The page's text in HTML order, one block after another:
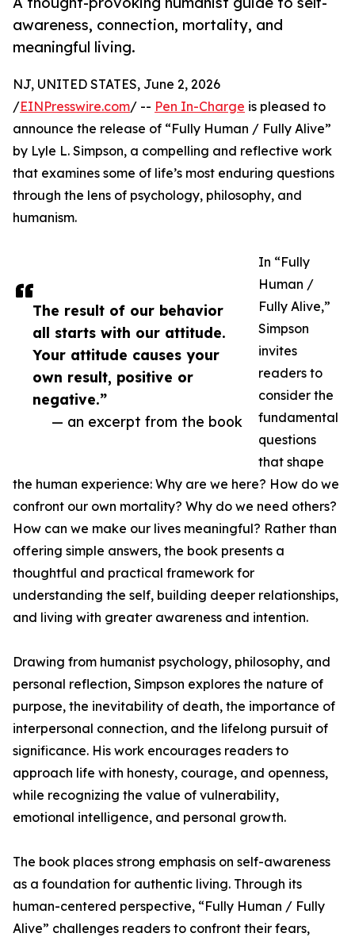
awareness, connection, mortality, and
meaningful living.
The result of our behavior
all starts with our attitude.
Your attitude causes your
own result, positive or
negative.”
— an excerpt from the book
NJ, UNITED STATES, June 2, 2026
/EINPresswire.com/ -- Pen In-Charge is pleased to
announce the release of “Fully Human / Fully Alive”
by Lyle L. Simpson, a compelling and reflective work
that examines some of life’s most enduring questions
through the lens of psychology, philosophy, and
humanism.
In “Fully
Human /
Fully Alive,”
Simpson
invites
readers to
consider the
fundamental
questions
that shape
the human experience: Why are we here? How do we
confront our own mortality? Why do we need others?
How can we make our lives meaningful? Rather than
offering simple answers, the book presents a
thoughtful and practical framework for
understanding the self, building deeper relationships,
and living with greater awareness and intention.
Drawing from humanist psychology, philosophy, and
personal reflection, Simpson explores the nature of
purpose, the inevitability of death, the importance of
interpersonal connection, and the lifelong pursuit of
significance. His work encourages readers to
approach life with honesty, courage, and openness,
while recognizing the value of vulnerability,
emotional intelligence, and personal growth.
The book places strong emphasis on self-awareness
as a foundation for authentic living. Through its
human-centered perspective, “Fully Human / Fully
Alive” challenges readers to confront their fears,